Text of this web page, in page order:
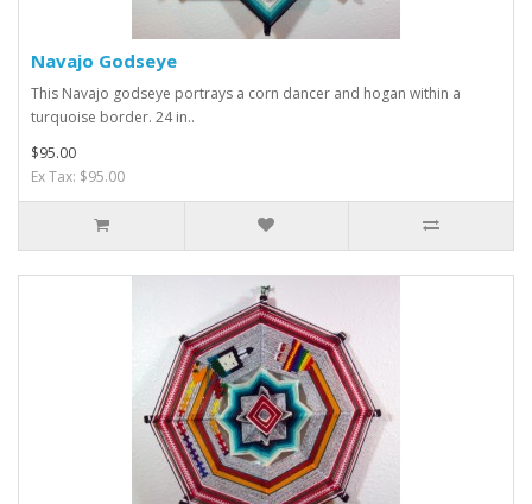
Navajo Godseye
This Navajo godseye portrays a corn dancer and hogan within a
turquoise border. 24 in..
$95.00
Ex Tax: $95.00